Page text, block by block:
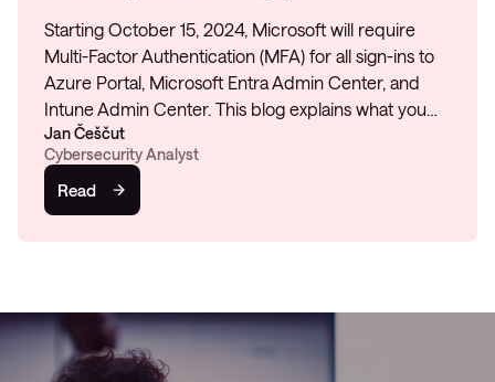
Starting October 15, 2024, Microsoft will require
Multi-Factor Authentication (MFA) for all sign-ins to
Azure Portal, Microsoft Entra Admin Center, and
Intune Admin Center. This blog explains what you…
Jan Češčut
Cybersecurity Analyst
Read